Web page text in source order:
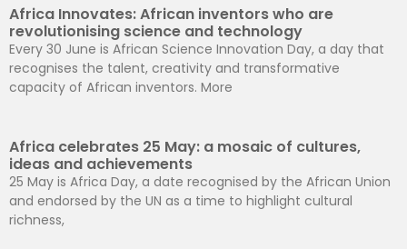
Africa Innovates: African inventors who are
revolutionising science and technology
Every 30 June is African Science Innovation Day, a day that
recognises the talent, creativity and transformative
capacity of African inventors. More
Africa celebrates 25 May: a mosaic of cultures,
ideas and achievements
25 May is Africa Day, a date recognised by the African Union
and endorsed by the UN as a time to highlight cultural
richness,